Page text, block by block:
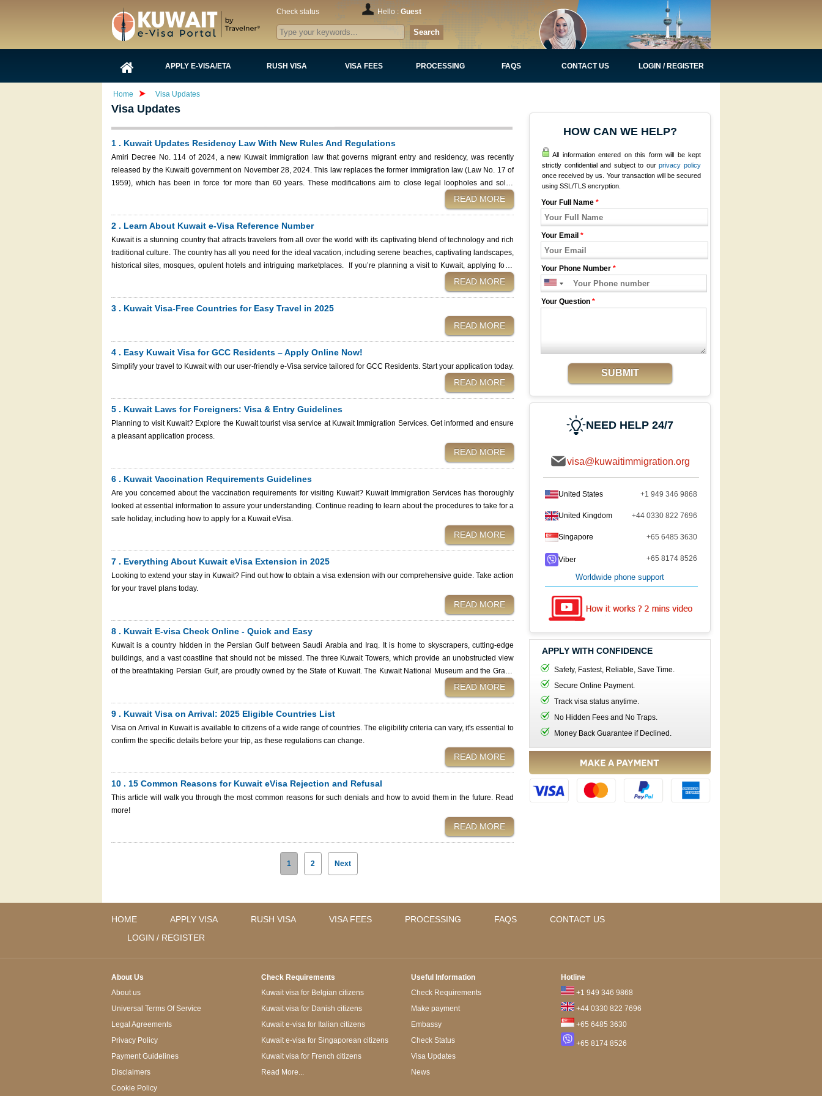
Check status Hello : Guest
Search
APPLY E-VISA/ETA RUSH VISA VISA FEES PROCESSING FAQS CONTACT US LOGIN / REGISTER
Home Visa Updates
Visa Updates
1 . Kuwait Updates Residency Law With New Rules And Regulations
Amiri Decree No. 114 of 2024, a new Kuwait immigration law that governs migrant entry and residency, was recently
released by the Kuwaiti government on November 28, 2024. This law replaces the former immigration law (Law No. 17 of
1959), which has been in force for more than 60 years. These modifications aim to close legal loopholes and solve
READ MORE
2 . Learn About Kuwait e-Visa Reference Number
Kuwait is a stunning country that attracts travelers from all over the world with its captivating blend of technology and rich
traditional culture. The country has all you need for the ideal vacation, including serene beaches, captivating landscapes,
historical sites, mosques, opulent hotels and intriguing marketplaces. If you’re planning a visit to Kuwait, applying for a
Kuwait eVisa is the first step to ensure a smooth and stress-free journey. So wondering about the Kuwait e-Visa reference
Kuwait e-Visa through the Kuwait Immigration Services website. We’ll ensure you receive your unique reference number
promptly. Let’s learn everything you need to know about the Kuwait eVisa reference number and how we make the
READ MORE
3 . Kuwait Visa-Free Countries for Easy Travel in 2025
READ MORE
4 . Easy Kuwait Visa for GCC Residents – Apply Online Now!
Simplify your travel to Kuwait with our user-friendly e-Visa service tailored for GCC Residents. Start your application today.
READ MORE
5 . Kuwait Laws for Foreigners: Visa & Entry Guidelines
Planning to visit Kuwait? Explore the Kuwait tourist visa service at Kuwait Immigration Services. Get informed and ensure
a pleasant application process.
READ MORE
6 . Kuwait Vaccination Requirements Guidelines
Are you concerned about the vaccination requirements for visiting Kuwait? Kuwait Immigration Services has thoroughly
looked at essential information to assure your understanding. Continue reading to learn about the procedures to take for a
safe holiday, including how to apply for a Kuwait eVisa.
READ MORE
7 . Everything About Kuwait eVisa Extension in 2025
Looking to extend your stay in Kuwait? Find out how to obtain a visa extension with our comprehensive guide. Take action
for your travel plans today.
READ MORE
8 . Kuwait E-visa Check Online - Quick and Easy
Kuwait is a country hidden in the Persian Gulf between Saudi Arabia and Iraq. It is home to skyscrapers, cutting-edge
buildings, and a vast coastline that should not be missed. The three Kuwait Towers, which provide an unobstructed view
of the breathtaking Persian Gulf, are proudly owned by the State of Kuwait. The Kuwait National Museum and the Grand
is a prime destination that beckons travelers from across the globe. However, except for nations exempt from Kuwait visa
requirements, those who want to travel there must get a visa. With just one smart device with an Internet connection, you
READ MORE
9 . Kuwait Visa on Arrival: 2025 Eligible Countries List
Visa on Arrival in Kuwait is available to citizens of a wide range of countries. The eligibility criteria can vary, it's essential to
confirm the specific details before your trip, as these regulations can change.
READ MORE
10 . 15 Common Reasons for Kuwait eVisa Rejection and Refusal
This article will walk you through the most common reasons for such denials and how to avoid them in the future. Read
more!
READ MORE
1 2 Next
HOW CAN WE HELP?
All information entered on this form will be kept
strictly confidential and subject to ourprivacy policy
once received by us. Your transaction will be secured
using SSL/TLS encryption.
Your Full Name *
Your Email *
Your Phone Number *
Your Question *
SUBMIT
NEED HELP 24/7
visa@kuwaitimmigration.org
United States +1 949 346 9868
United Kingdom +44 0330 822 7696
Singapore +65 6485 3630
Viber +65 8174 8526
Worldwide phone support
APPLY WITH CONFIDENCE
Safety, Fastest, Reliable, Save Time.
Secure Online Payment.
Track visa status anytime.
No Hidden Fees and No Traps.
Money Back Guarantee if Declined.
HOME APPLY VISA RUSH VISA VISA FEES PROCESSING FAQS
CONTACT US
LOGIN / REGISTER
About Us
About us
Universal Terms Of Service
Legal Agreements
Privacy Policy
Payment Guidelines
Disclaimers
Cookie Policy
Check Requirements
Kuwait visa for Belgian citizens
Kuwait visa for Danish citizens
Kuwait e-visa for Italian citizens
Kuwait e-visa for Singaporean citizens
Kuwait visa for French citizens
Read More...
Useful Information
Check Requirements
Make payment
Embassy
Check Status
Visa Updates
News
Hotline
+1 949 346 9868
+44 0330 822 7696
+65 6485 3630
+65 8174 8526